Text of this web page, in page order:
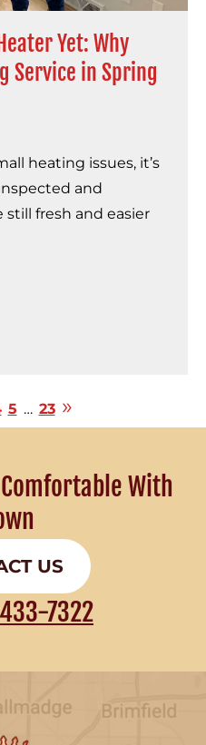
Yet: Why
Service in Spring
heating issues, it’s
and
still fresh and easier
5 … 23
With
US
7322